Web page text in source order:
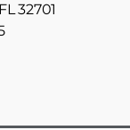
32701